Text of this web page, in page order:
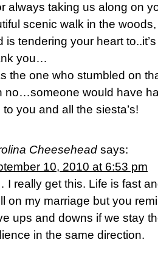
always taking us along on
scenic walk in the
is tendering your heart
you…
the one who stumbled on
no…someone would have
you and all the siesta’s!
Cheesehead says:
10, 2010 at 6:53 pm
I really get this. Life is fast
on my marriage but you
ups and downs if we stay
in the same direction.